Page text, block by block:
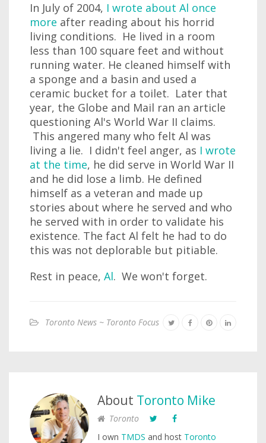
In July of 2004, I wrote about Al once
more after reading about his horrid
living conditions. He lived in a room
less than 100 square feet and without
running water. He cleaned himself with
a sponge and a basin and used a
ceramic bucket for a toilet. Later that
year, the Globe and Mail ran an article
questioning Al's World War II claims.
This angered many who felt Al was
living a lie. I didn't feel anger, as I wrote
at the time, he did serve in World War II
and he did lose a limb. He defined
himself as a veteran and made up
stories about where he served and who
he served with in order to validate his
existence. The fact Al felt he had to do
this was not deplorable but pitiable.
Rest in peace, Al. We won't forget.
Toronto News ~ Toronto Focus
About Toronto Mike
Toronto
I own TMDS and host Toronto